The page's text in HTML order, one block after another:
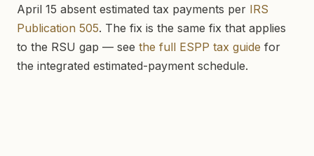
April 15 absent estimated tax payments per IRS
Publication 505. The fix is the same fix that applies
to the RSU gap — see the full ESPP tax guide for
the integrated estimated-payment schedule.